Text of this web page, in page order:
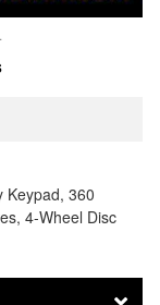
Keypad, 360
4-Wheel Disc